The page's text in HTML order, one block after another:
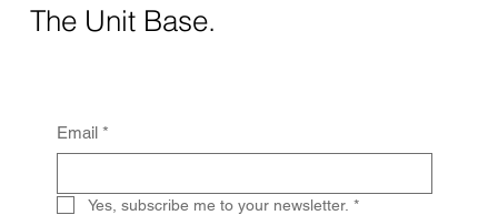
The Unit Base.
Email *
Yes, subscribe me to your newsletter. *